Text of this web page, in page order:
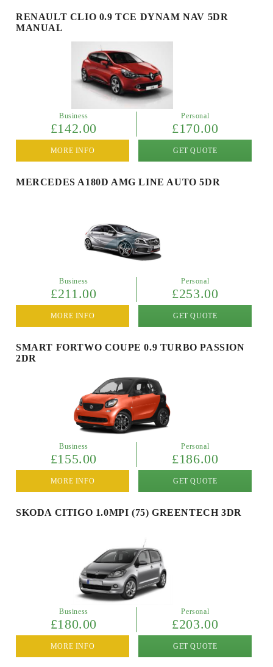
RENAULT CLIO 0.9 TCE DYNAM NAV 5DR
MANUAL
Business
£142.00
Personal
£170.00
GET QUOTE
MORE INFO
MERCEDES A180D AMG LINE AUTO 5DR
Business
£211.00
Personal
£253.00
GET QUOTE
MORE INFO
SMART FORTWO COUPE 0.9 TURBO PASSION
2DR
Business
£155.00
Personal
£186.00
GET QUOTE
MORE INFO
SKODA CITIGO 1.0MPI (75) GREENTECH 3DR
Business
£180.00
Personal
£203.00
GET QUOTE
MORE INFO